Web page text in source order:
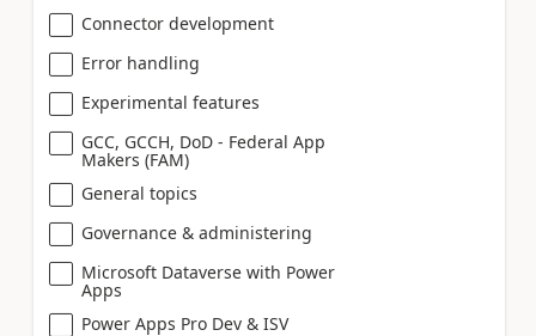
Connector development
Error handling
Experimental features
GCC, GCCH, DoD - Federal App
Makers (FAM)
General topics
Governance & administering
Microsoft Dataverse with Power
Apps
Power Apps Pro Dev & ISV